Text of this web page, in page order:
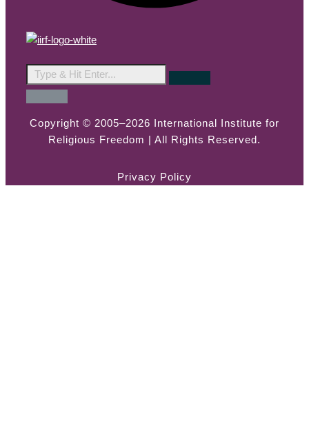
Copyright © 2005–2026 International Institute for
Religious Freedom | All Rights Reserved.
Privacy Policy